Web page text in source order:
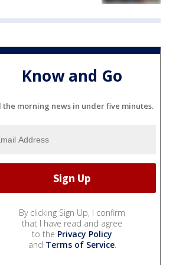
Know and Go
the morning news in under five minutes.
By clicking Sign Up, I confirm
that I have read and agree
to the Privacy Policy
and Terms of Service.